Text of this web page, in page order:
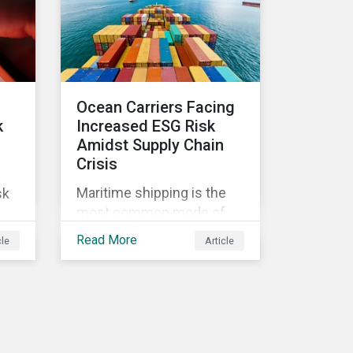
issues in the telecom
industry include service
quality, maintaining
reliable, high-speed
networks, and responding
to customer billing
concerns.
Ocean Carriers Facing
Increased ESG Risk
Amidst Supply Chain
Crisis
Maritime shipping is the
most common mode of
transport for global trade,
Read More Article